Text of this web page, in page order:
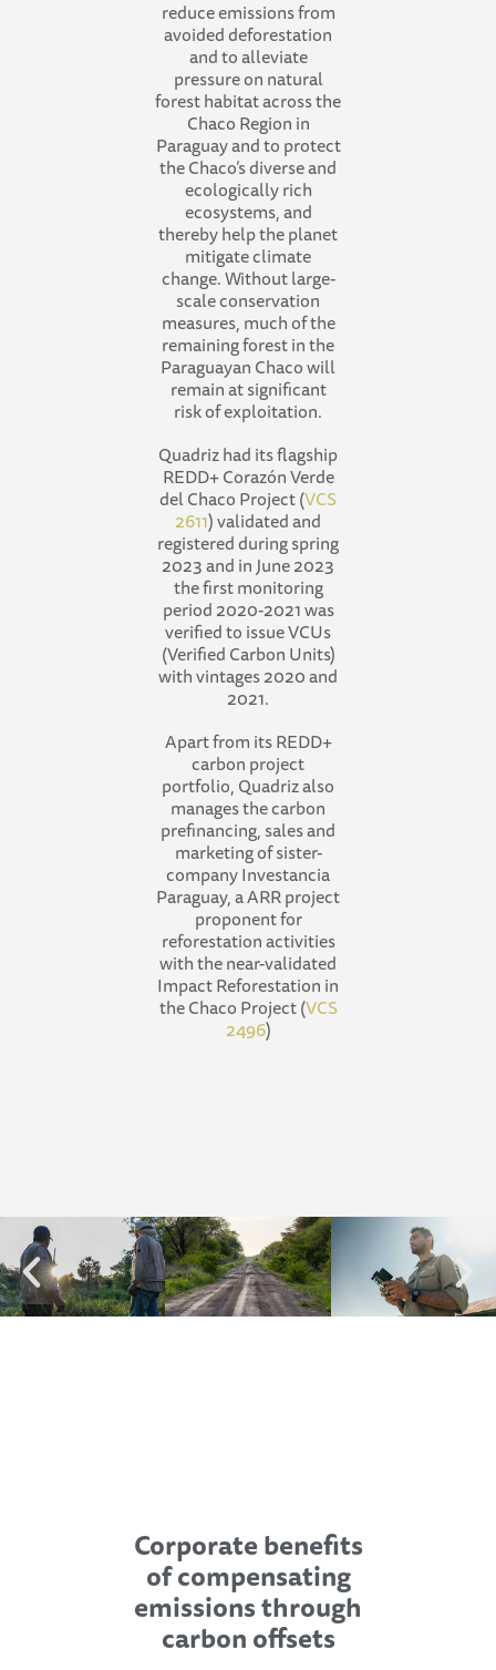
reduce emissions from
avoided deforestation
and to alleviate
pressure on natural
forest habitat across the
Chaco Region in
Paraguay and to protect
the Chaco’s diverse and
ecologically rich
ecosystems, and
thereby help the planet
mitigate climate
change. Without large-
scale conservation
measures, much of the
remaining forest in the
Paraguayan Chaco will
remain at significant
risk of exploitation.
Quadriz had its flagship
REDD+ Corazón Verde
del Chaco Project (VCS
2611) validated and
registered during spring
2023 and in June 2023
the first monitoring
period 2020-2021 was
verified to issue VCUs
(Verified Carbon Units)
with vintages 2020 and
2021.
Apart from its REDD+
carbon project
portfolio, Quadriz also
manages the carbon
prefinancing, sales and
marketing of sister-
company Investancia
Paraguay, a ARR project
proponent for
reforestation activities
with the near-validated
Impact Reforestation in
the Chaco Project (VCS
2496)
Corporate benefits
of compensating
emissions through
carbon offsets